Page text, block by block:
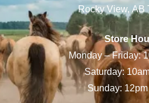
Rocky View, AB
Store
Monday – Friday:
Saturday:
Sunday: